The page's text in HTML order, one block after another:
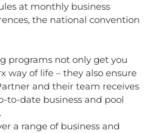
at monthly business
the national convention
programs not only get you
way of life – they also ensure
and their team receives
to-date business and pool
a range of business and